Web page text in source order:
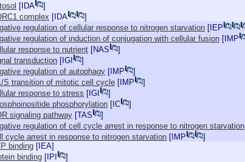
[ IDA
]
complex [ IDA
]
regulation of cellular response to nitrogen starvation [ IEP
regulation of induction of conjugation with cellular fusion [ IMP
response to nutrient [NAS
]
transduction [ IGI
]
regulation of autophagy [ IMP
]
S transition of mitotic cell cycle [ IMP
]
response to stress [ IGI
]
phosphorylation [ IC
]
signaling pathway [TAS
]
regulation of cell cycle arrest in response to nitrogen starvation
cycle arrest in response to nitrogen starvation [ IMP
]
binding [ IEA]
binding [ IPI
]